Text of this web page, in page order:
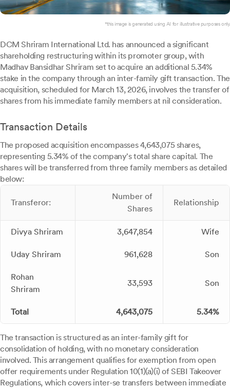
*this image is generated using AI for illustrative purposes only.
DCM Shriram International Ltd. has announced a significant
shareholding restructuring within its promoter group, with
Madhav Bansidhar Shriram set to acquire an additional 5.34%
stake in the company through an inter-family gift transaction. The
acquisition, scheduled for March 13, 2026, involves the transfer of
shares from his immediate family members at nil consideration.
Transaction Details
The proposed acquisition encompasses 4,643,075 shares,
representing 5.34% of the company's total share capital. The
shares will be transferred from three family members as detailed
below:
Transferor:
Number of
Shares
Relationship
Divya Shriram 3,647,854 Wife
Uday Shriram 961,628 Son
Rohan
Shriram
33,593 Son
Total 4,643,075 5.34%
The transaction is structured as an inter-family gift for
consolidation of holding, with no monetary consideration
involved. This arrangement qualifies for exemption from open
offer requirements under Regulation 10(1)(a)(i) of SEBI Takeover
Regulations, which covers inter-se transfers between immediate